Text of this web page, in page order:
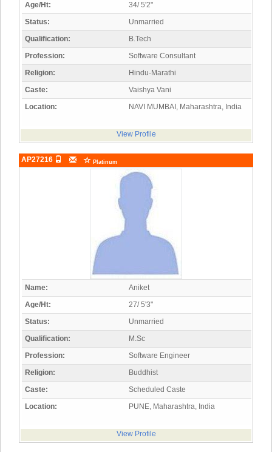
Age/Ht:
34/ 5'2"
Status:
Unmarried
Qualification:
B.Tech
Profession:
Software Consultant
Religion:
Hindu-Marathi
Caste:
Vaishya Vani
Location:
NAVI MUMBAI, Maharashtra, India
View Profile
AP27216 Platinum
Name:
Aniket
Age/Ht:
27/ 5'3"
Status:
Unmarried
Qualification:
M.Sc
Profession:
Software Engineer
Religion:
Buddhist
Caste:
Scheduled Caste
Location:
PUNE, Maharashtra, India
View Profile